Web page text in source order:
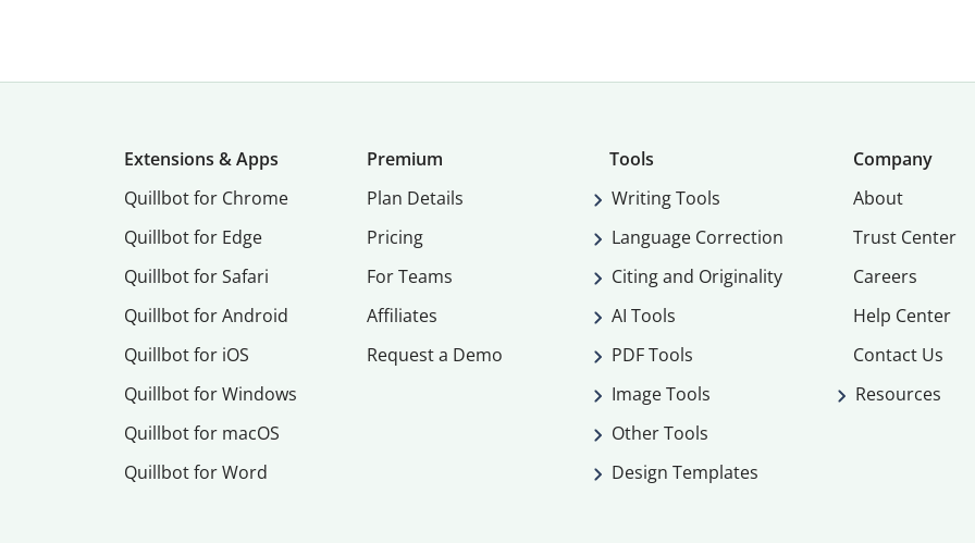
Extensions & Apps
Quillbot for Chrome
Quillbot for Edge
Quillbot for Safari
Quillbot for Android
Quillbot for iOS
Quillbot for Windows
Quillbot for macOS
Quillbot for Word
Premium
Plan Details
Pricing
For Teams
Affiliates
Request a Demo
Tools
Writing Tools
Language Correction
Citing and Originality
AI Tools
PDF Tools
Image Tools
Other Tools
Design Templates
Company
About
Trust Center
Careers
Help Center
Contact Us
Resources